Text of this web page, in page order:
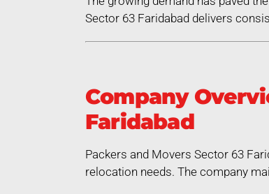
Sector 63 Faridabad delivers
Company
Faridabad
Packers and Movers Sector 63
relocation needs. The company